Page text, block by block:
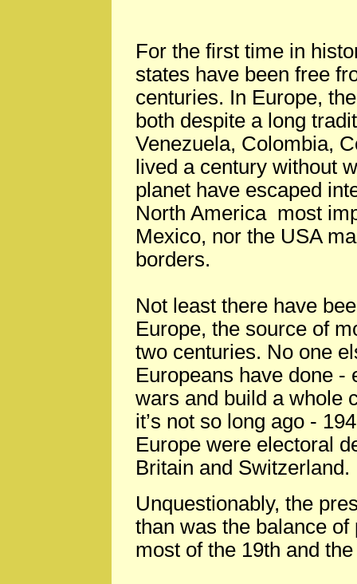
For the first time in
states have been free
centuries. In Europe,
both despite a long
Venezuela, Colombia,
lived a century without
planet have escaped
North America most
Mexico, nor the USA
borders.
Not least there have
Europe, the source of
two centuries. No one
Europeans have done -
wars and build a whole
it’s not so long ago -
Europe were electoral
Britain and Switzerland.
Unquestionably, the
than was the balance
most of the 19th and